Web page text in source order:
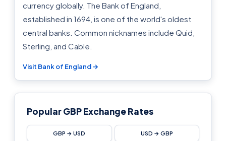
currency globally. The Bank of England,
established in 1694, is one of the world's oldest
central banks. Common nicknames include Quid,
Sterling, and Cable.
Visit Bank of England →
Popular GBP Exchange Rates
GBP → USD USD → GBP